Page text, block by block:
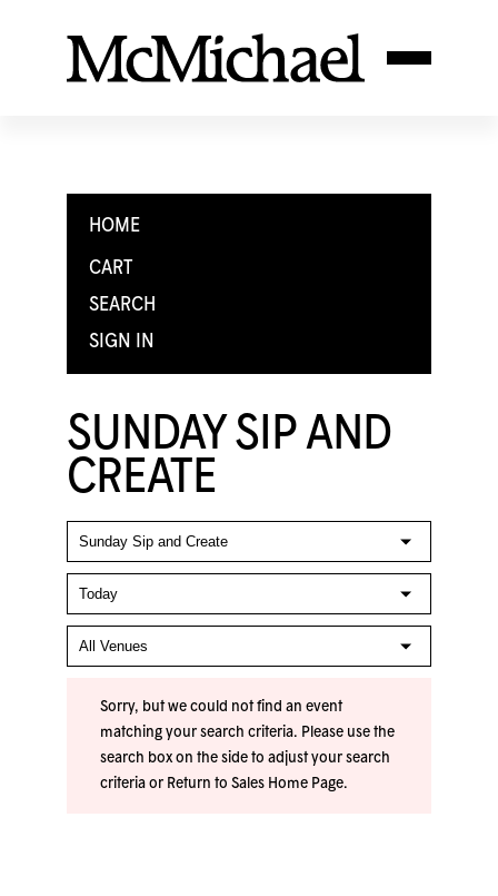
HOME
CART
SEARCH
SIGN IN
SUNDAY SIP AND
CREATE
Sorry, but we could not find an event
matching your search criteria. Please use the
search box on the side to adjust your search
criteria or Return to Sales Home Page.